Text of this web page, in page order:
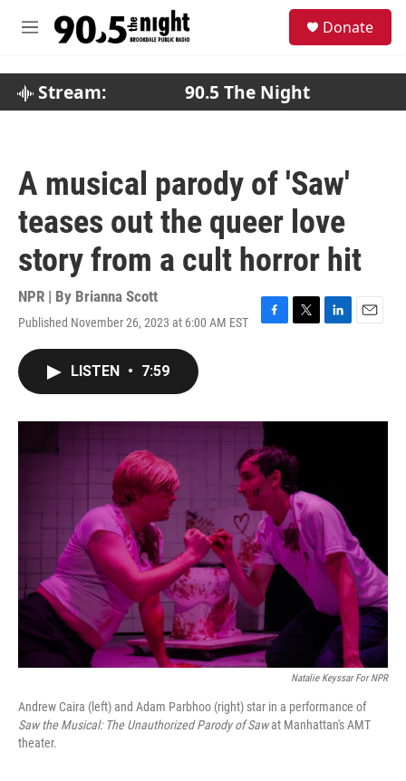
M
Donate
Stream: 90.5 The Night
A musical parody of 'Saw'
teases out the queer love
story from a cult horror hit
NPR | By Brianna Scott
Published November 26, 2023 at 6:00 AM EST
F
o
k
T
r
L
I
E
LISTEN • 7:59
Natalie Keyssar For NPR
Andrew Caira (left) and Adam Parbhoo (right) star in a performance of
Saw the Musical: The Unauthorized Parody of Sawat Manhattan's AMT
theater.